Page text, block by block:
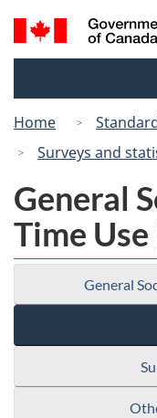
Search
and
Home
Surveys and
General
Time Use
General